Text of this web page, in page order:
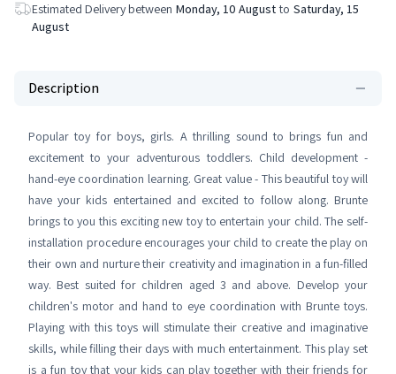
Estimated Delivery between Monday, 10 August to Saturday, 15
August
Description
Popular toy for boys, girls. A thrilling sound to brings fun and
excitement to your adventurous toddlers. Child development -
hand-eye coordination learning. Great value - This beautiful toy will
have your kids entertained and excited to follow along. Brunte
brings to you this exciting new toy to entertain your child. The self-
installation procedure encourages your child to create the play on
their own and nurture their creativity and imagination in a fun-filled
way. Best suited for children aged 3 and above. Develop your
children's motor and hand to eye coordination with Brunte toys.
Playing with this toys will stimulate their creative and imaginative
skills, while filling their days with much entertainment. This play set
is a fun toy that your kids can play together with their friends for